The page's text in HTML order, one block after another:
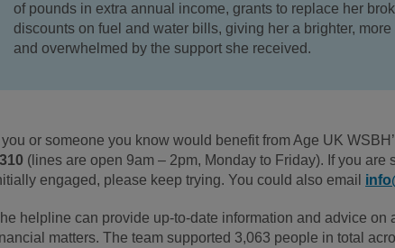
of pounds in extra annual income, grants to replace her
discounts on fuel and water bills, giving her a brighter,
andoverwhelmed by the support she received.
you or someone you know would benefit from Age UK
( lines are open 9am – 2pm, Monday to Friday). If you are
engaged, please keep trying. You could also email
helpline can provide up-to-date information and advice on
matters. The team supported 3,063 people in total